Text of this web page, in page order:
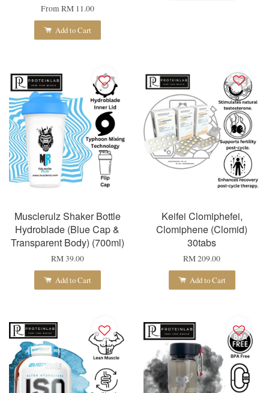
From RM 11.00
Add to Cart
Musclerulz Shaker Bottle
Hydroblade (Blue Cap &
Transparent Body) (700ml)
RM 39.00
Add to Cart
Keifei Clomiphefei,
Clomiphene (Clomid)
30tabs
RM 209.00
Add to Cart